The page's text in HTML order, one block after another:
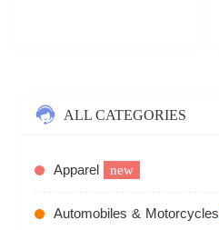
ALL CATEGORIES
Apparel new
Automobiles & Motorcycles